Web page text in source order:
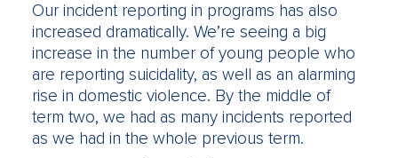
Our incident reporting in programs has also
increased dramatically. We’re seeing a big
increase in the number of young people who
are reporting suicidality, as well as an alarming
rise in domestic violence. By the middle of
term two, we had as many incidents reported
as we had in the whole previous term.